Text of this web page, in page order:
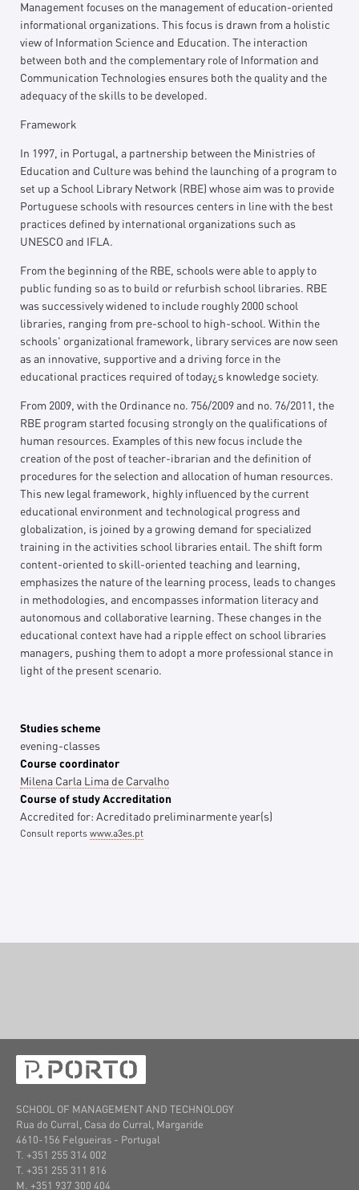
Management focuses on the management of education-oriented
informational organizations. This focus is drawn from a holistic
view of Information Science and Education. The interaction
between both and the complementary role of Information and
Communication Technologies ensures both the quality and the
adequacy of the skills to be developed.
Framework
In 1997, in Portugal, a partnership between the Ministries of
Education and Culture was behind the launching of a program to
set up a School Library Network (RBE) whose aim was to provide
Portuguese schools with resources centers in line with the best
practices defined by international organizations such as
UNESCO and IFLA.
From the beginning of the RBE, schools were able to apply to
public funding so as to build or refurbish school libraries. RBE
was successively widened to include roughly 2000 school
libraries, ranging from pre-school to high-school. Within the
schools' organizational framework, library services are now seen
as an innovative, supportive and a driving force in the
educational practices required of today¿s knowledge society.
From 2009, with the Ordinance no. 756/2009 and no. 76/2011, the
RBE program started focusing strongly on the qualifications of
human resources. Examples of this new focus include the
creation of the post of teacher-ibrarian and the definition of
procedures for the selection and allocation of human resources.
This new legal framework, highly influenced by the current
educational environment and technological progress and
globalization, is joined by a growing demand for specialized
training in the activities school libraries entail. The shift form
content-oriented to skill-oriented teaching and learning,
emphasizes the nature of the learning process, leads to changes
in methodologies, and encompasses information literacy and
autonomous and collaborative learning. These changes in the
educational context have had a ripple effect on school libraries
managers, pushing them to adopt a more professional stance in
light of the present scenario.
Studies scheme
evening-classes
Course coordinator
Milena Carla Lima de Carvalho
Course of study Accreditation
Accredited for: Acreditado preliminarmenteyear(s)
Consult reportswww.a3es.pt
SCHOOL OF MANAGEMENT AND TECHNOLOGY
Rua do Curral, Casa do Curral, Margaride
4610-156 Felgueiras - Portugal
T. +351 255 314 002
T. +351 255 311 816
M. +351 937 300 404